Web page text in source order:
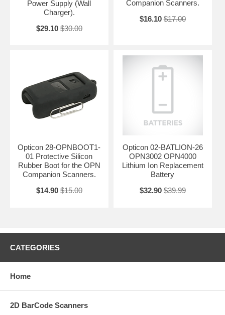
Power Supply (Wall
Charger).
$29.10 $30.00
Companion Scanners.
$16.10 $17.00
Opticon 28-OPNBOOT1-
01 Protective Silicon
Rubber Boot for the OPN
Companion Scanners.
$14.90 $15.00
Opticon 02-BATLION-26
OPN3002 OPN4000
Lithium Ion Replacement
Battery
$32.90 $39.99
CATEGORIES
Home
2D BarCode Scanners